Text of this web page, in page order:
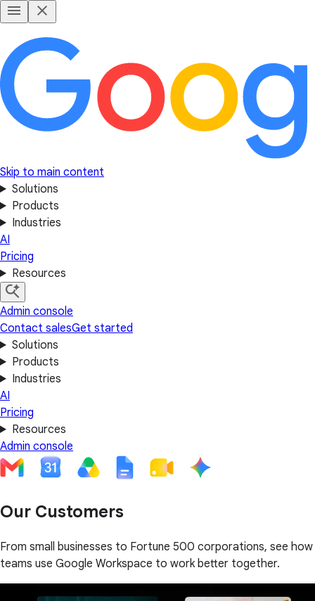
Skip to main content
Solutions
Products
Industries
AI
Pricing
Resources
Admin console
Contact salesGet started
Solutions
Products
Industries
AI
Pricing
Resources
Admin console
Our Customers
From small businesses to Fortune 500 corporations, see how
teams use Google Workspace to work better together.